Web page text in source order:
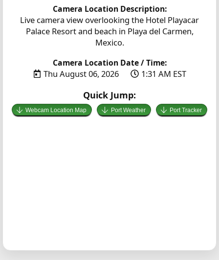
Camera Location Description:
Live camera view overlooking the Hotel Playacar
Palace Resort and beach in Playa del Carmen,
Mexico.
Camera Location Date / Time:
Thu August 06, 2026 1:31 AM EST
Quick Jump:
Webcam Location Map Port Weather Port Tracker